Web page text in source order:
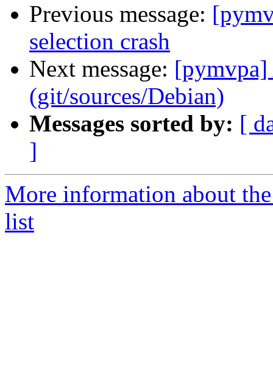
Previous message:
selection crash
Next message: [pymvpa]
(git/sources/Debian)
Messages sorted by: [
]
More information about
list